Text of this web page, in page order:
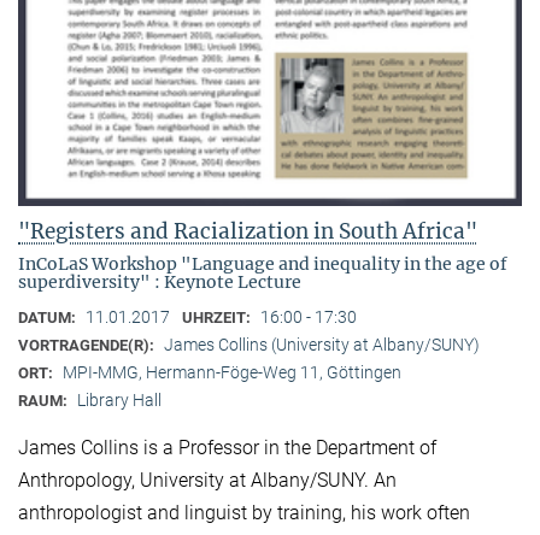
"Registers and Racialization in South Africa"
InCoLaS Workshop "Language and inequality in the age of
superdiversity" : Keynote Lecture
DATUM: 11.01.2017 UHRZEIT: 16:00 - 17:30
VORTRAGENDE(R): James Collins (University at Albany/SUNY)
ORT: MPI-MMG, Hermann-Föge-Weg 11, Göttingen
RAUM: Library Hall
James Collins is a Professor in the Department of
Anthropology, University at Albany/SUNY. An
anthropologist and linguist by training, his work often